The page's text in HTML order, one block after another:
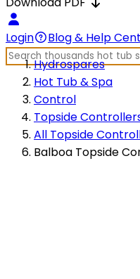
Login
Blog & Help
Hydrospares
Hot Tub & Spa
Control
Topside
All Topside
Balboa Topside